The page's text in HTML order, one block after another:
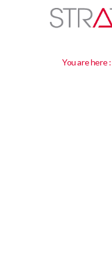
You are here :